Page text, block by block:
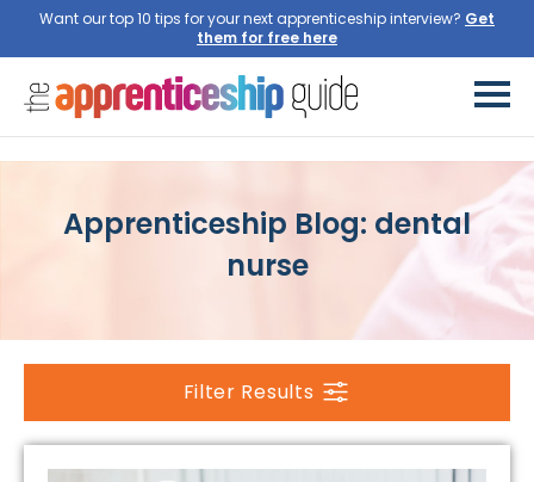
Want our top 10 tips for your next apprenticeship interview? Get
them for free here
Apprenticeship Blog: dental
nurse
Filter Results